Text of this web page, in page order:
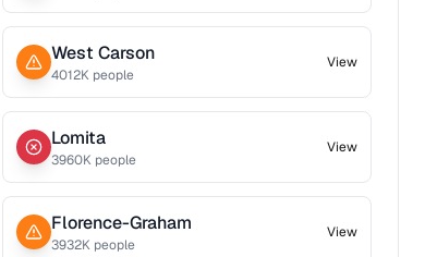
West Carson
4012K people
View
Lomita
3960K people
View
Florence-Graham
3932K people
View